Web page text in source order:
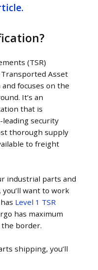
.
(TSR)
Asset
focuses on the
It’s an
that is
security
thorough supply
to freight
industrial parts and
want to work
Level 1 TSR
has maximum
border.
shipping, you’ll